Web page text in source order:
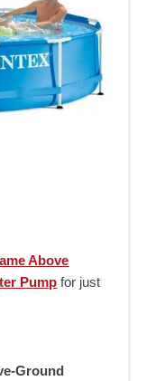
Above
Pump for just
Ground